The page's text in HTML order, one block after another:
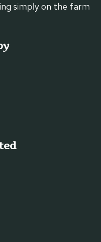
simply on the farm